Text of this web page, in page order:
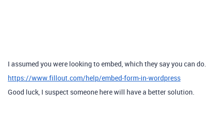
I assumed you were looking to embed, which they say you can do.
https://www.fillout.com/help/embed-form-in-wordpress
Good luck, I suspect someone here will have a better solution.